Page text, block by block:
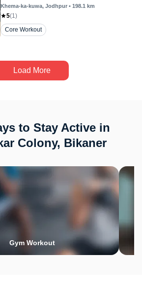
Khema-ka-kuwa, Jodhpur • 198.1 km
5(1)
Core Workout
Load More
to Stay Active in
Colony, Bikaner
Gym Workout